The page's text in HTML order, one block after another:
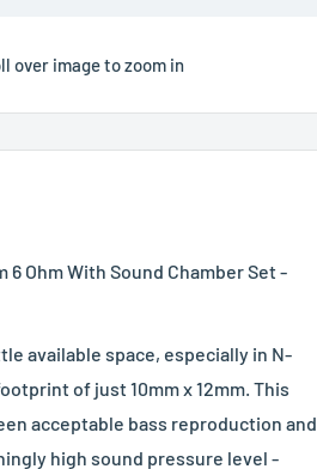
over image to zoom in
6 Ohm With Sound Chamber Set -
available space, especially in N-
of just 10mm x 12mm. This
acceptable bass reproduction and
high sound pressure level -